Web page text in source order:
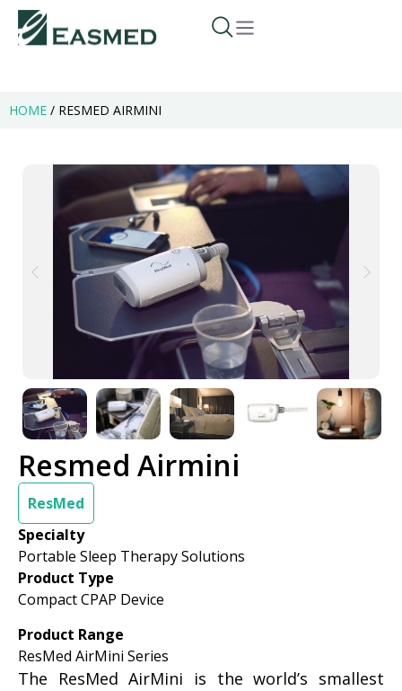
HOME / RESMED AIRMINI
Resmed Airmini
ResMed
Specialty
Portable Sleep Therapy Solutions
Product Type
Compact CPAP Device
Product Range
ResMed AirMini Series
The ResMed AirMini is the world’s smallest